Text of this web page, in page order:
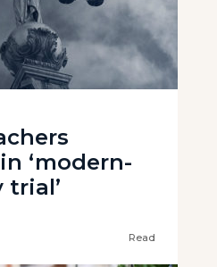
‘modern-
trial’
Read